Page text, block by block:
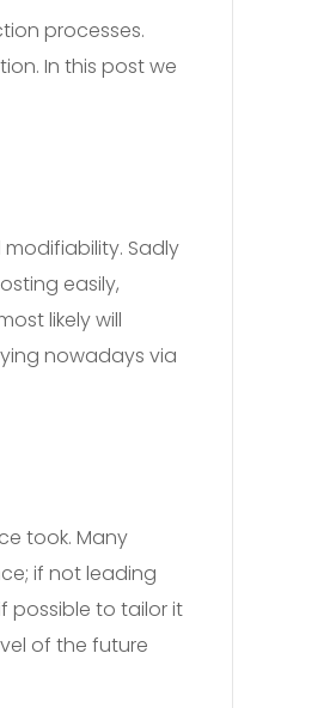
processes.
In this post we
Sadly
easily,
likely will
nowadays via
took. Many
if not leading
possible to tailor it
of the future